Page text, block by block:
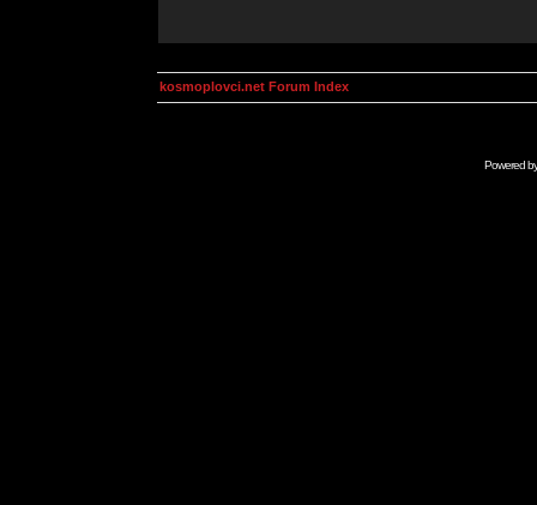
kosmoplovci.net Forum Index
Powered